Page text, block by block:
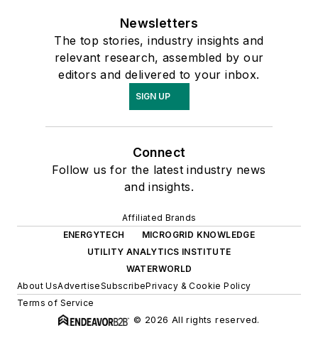
Newsletters
The top stories, industry insights and
relevant research, assembled by our
editors and delivered to your inbox.
SIGN UP
Connect
Follow us for the latest industry news
and insights.
Affiliated Brands
ENERGYTECH
MICROGRID KNOWLEDGE
UTILITY ANALYTICS INSTITUTE
WATERWORLD
About UsAdvertiseSubscribePrivacy & Cookie Policy
Terms of Service
© 2026 All rights reserved.